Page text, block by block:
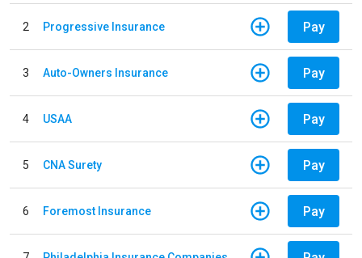
2 Progressive Insurance Pay
3 Auto-Owners Insurance Pay
4 USAA Pay
5 CNA Surety Pay
6 Foremost Insurance Pay